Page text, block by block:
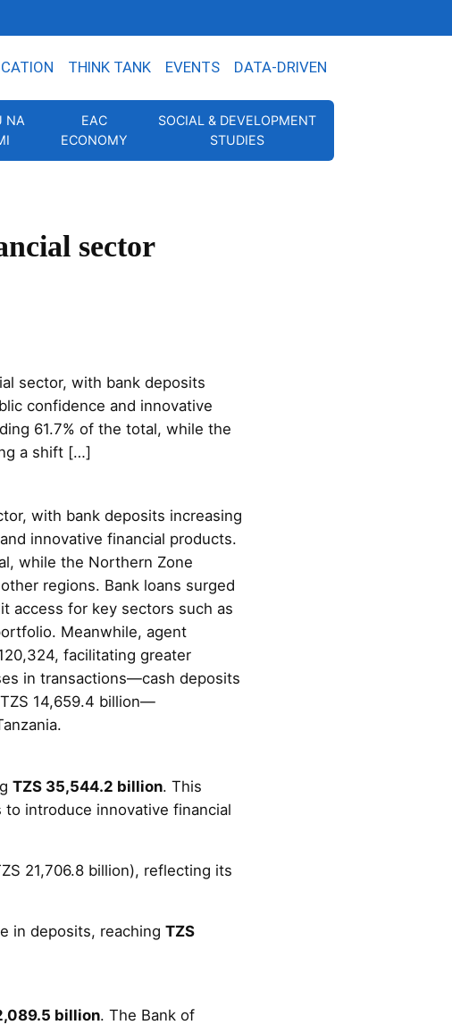
THINK TANK EVENTS DATA-DRIVEN
NA
EAC
ECONOMY
SOCIAL & DEVELOPMENT
STUDIES
sector
sector, with bank deposits
confidence and innovative
61.7% of the total, while the
a shift […]
with bank deposits increasing
innovative financial products.
while the Northern Zone
regions. Bank loans surged
access for key sectors such as
Meanwhile, agent
facilitating greater
in transactions—cash deposits
14,659.4 billion—
TZS 35,544.2 billion. This
introduce innovative financial
21,706.8 billion), reflecting its
in deposits, reaching TZS
billion. The Bank of